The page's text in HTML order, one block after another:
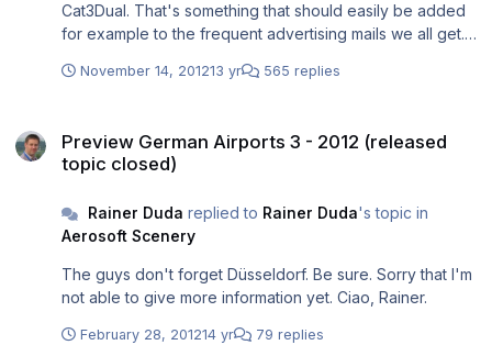
Cat3Dual. That's something that should easily be added
for example to the frequent advertising mails we all get.
registed customers based on the installation data (if
at least very good for the Aerosoft support if always the
newest version of an addon is installed. BTW: wasn't it
really used? Ciao, Rainer.
November 14, 201213 yr 565 replies
Preview German Airports 3 - 2012 (released
topic closed)
Rainer Duda replied to Rainer Duda's topic in
Aerosoft Scenery
The guys don't forget Düsseldorf. Be sure. Sorry that I'm
not able to give more information yet. Ciao, Rainer.
February 28, 201214 yr 79 replies